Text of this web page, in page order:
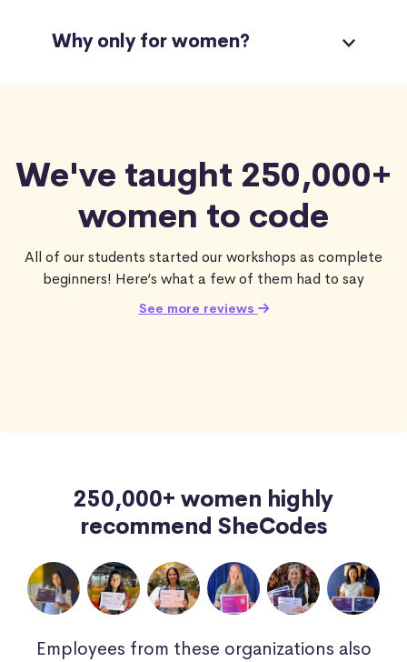
Why only for women?
We've taught 250,000+
women to code
All of our students started our workshops as complete
beginners! Here’s what a few of them had to say
See more reviews
250,000+ women highly
recommend SheCodes
Employees from these organizations also